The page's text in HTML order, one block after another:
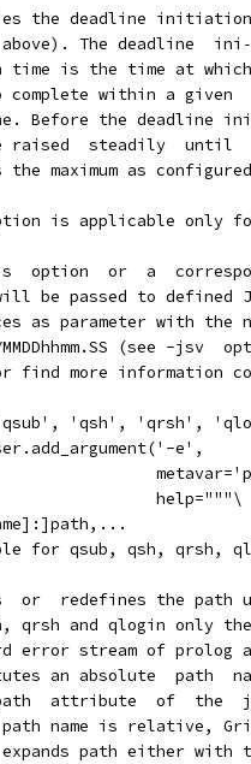
the deadline
The deadline  ini‐
time is the time at
complete within a given
Before the deadline
raised  steadily  until
the maximum as
is applicable only
option  or  a
be passed to defined
as parameter with the
(see -jsv
find more information
'qsh', 'qrsh',
e',
help="""\
for qsub, qsh, qrsh,
or  redefines the path
qrsh and qlogin only the
error stream of prolog
an absolute  path
attribute  of  the
name is relative,
path either with